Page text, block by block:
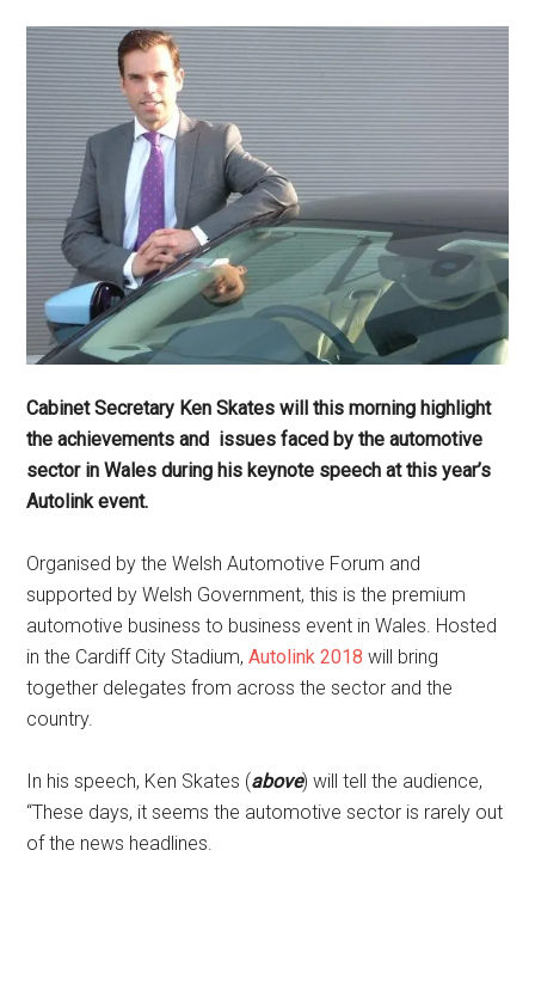
Cabinet Secretary Ken Skates will this morning highlight
the achievements and issues faced by the automotive
sector in Wales during his keynote speech at this year’s
Autolink event.
Organised by the Welsh Automotive Forum and
supported by Welsh Government, this is the premium
automotive business to business event in Wales. Hosted
in the Cardiff City Stadium,Autolink 2018 will bring
together delegates from across the sector and the
country.
In his speech, Ken Skates (above) will tell the audience,
“These days, it seems the automotive sector is rarely out
of the news headlines.